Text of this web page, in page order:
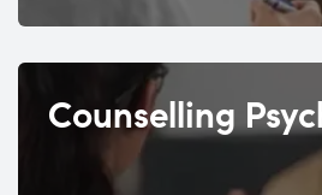
Counselling